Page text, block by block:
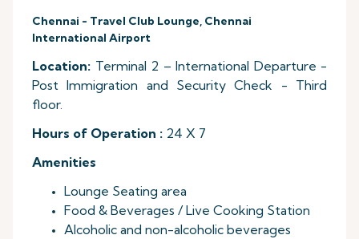
Chennai - Travel Club Lounge, Chennai
International Airport
Location: Terminal 2 – International Departure -
Post Immigration and Security Check - Third
floor.
Hours of Operation : 24 X 7
Amenities
Lounge Seating area
Food & Beverages / Live Cooking Station
Alcoholic and non-alcoholic beverages